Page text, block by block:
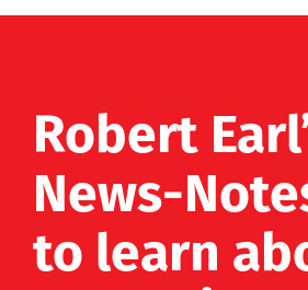
Robert
News-
to learn